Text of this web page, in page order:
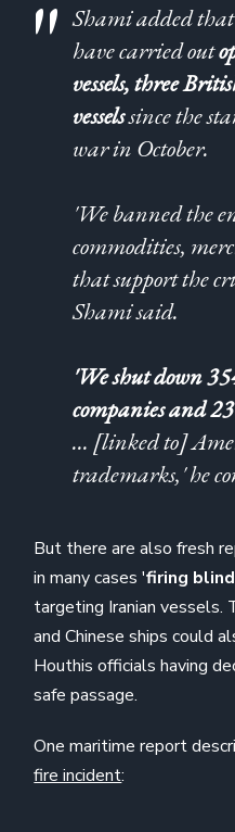
Shami added
have carried out
vessels, three
vesselssince the
war in October.
'We banned the
commodities,
that support the
Shami said.
'We shut down
companies and
… [linked to]
trademarks,' he
But there are also fresh
in many cases 'firing
targeting Iranian vessels.
and Chinese ships could
Houthis officials having
safe passage.
One maritime report
fire incident: